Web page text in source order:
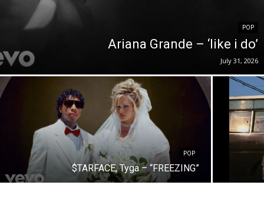
POP
Ariana Grande – ‘like i do’
July 31, 2026
POP
$TARFACE, Tyga – “FREEZING”